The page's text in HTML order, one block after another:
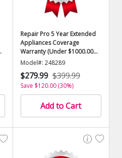
Repair Pro 5 Year Extended
Appliances Coverage
Warranty (Under $1000.00
Value)
Model#: 248289
$279.99 $399.99
Save $120.00 (30%)
Add to Cart